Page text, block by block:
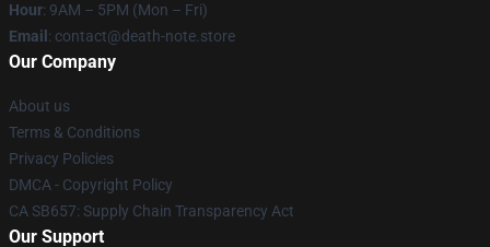
Hour: 9AM – 5PM (Mon – Fri)
Email : contact@death-note.store
Our Company
About us
Terms & Conditions
Privacy Policies
DMCA - Copyright Policy
CA SB657: Supply Chain Transparency Act
Our Support